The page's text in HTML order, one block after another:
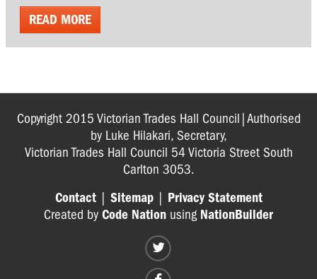
READ MORE
Copyright 2015 Victorian Trades Hall Council|Authorised
by Luke Hilakari, Secretary,
Victorian Trades Hall Council 54 Victoria Street South
Carlton 3053.
Contact| Sitemap| Privacy Statement
Created by Code Nation using NationBuilder